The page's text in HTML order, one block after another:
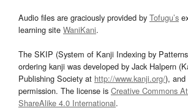
Audio files are graciously provided by Tofugu’s
learning site WaniKani.
The SKIP (System of Kanji Indexing by
ordering kanji was developed by Jack Halpern
Publishing Society at http://www.kanji.org/), and
permission. The license is Creative Commons
ShareAlike 4.0 International.